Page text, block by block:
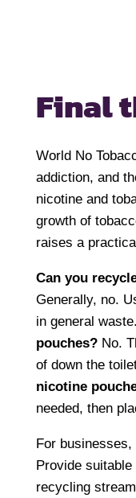
Final
World No
addiction, and
nicotine and
growth of
raises a
Can you
Generally, no.
in general waste.
pouches?No.
of down the
nicotine
needed, then
For
Provide
recycling